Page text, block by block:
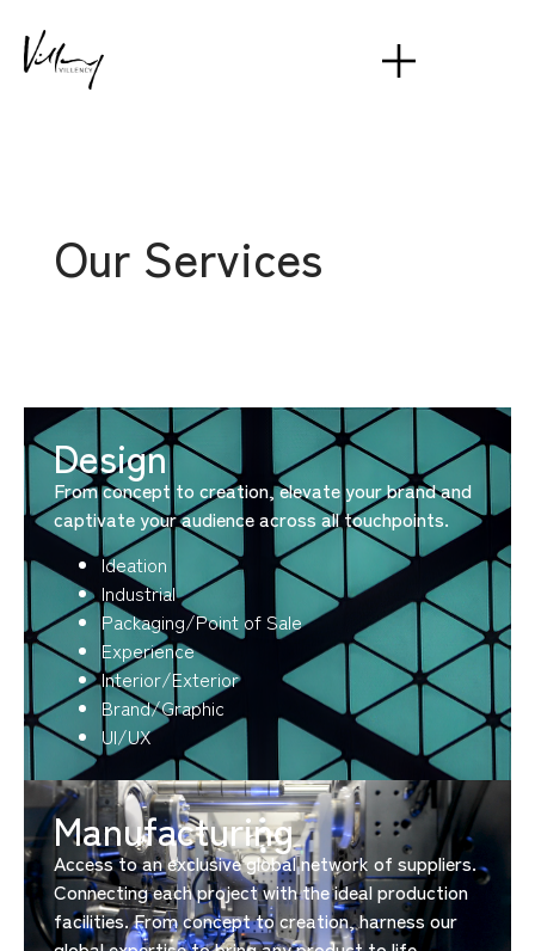
Our Services
Design
From concept to creation, elevate your brand and
captivate your audience across all touchpoints.
Ideation
Industrial
Packaging/Point of Sale
Experience
Interior/Exterior
Brand/Graphic
UI/UX
Manufacturing​
Access to an exclusive global network of suppliers.
Connecting each project with the ideal production
facilities. From concept to creation, harness our